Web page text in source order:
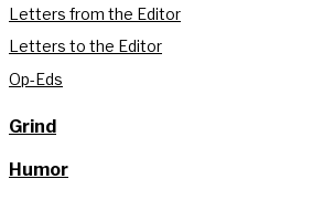
Letters from the Editor
Letters to the Editor
Op-Eds
Grind
Humor